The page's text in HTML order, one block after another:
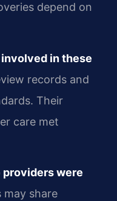
depend on
in these
records and
Their
care met
were
may share